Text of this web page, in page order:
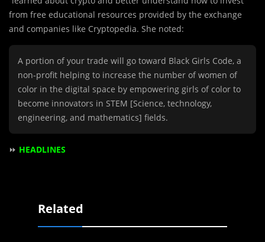
from free educational resources provided by the exchange
and companies like Cryptopedia. She noted:
A portion of your trade will go toward Black Girls Code, a
non-profit helping to increase the number of women of
color in the digital space by empowering girls of color to
become innovators in STEM [Science, technology,
engineering, and mathematics] fields.
⏩ HEADLINES
Related